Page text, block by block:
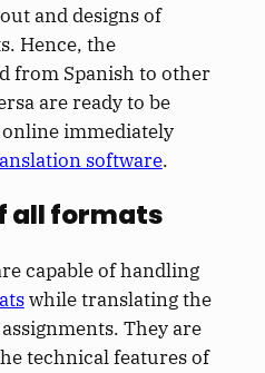
and designs of
Hence, the
from Spanish to other
are ready to be
immediately
software.
all formats
capable of handling
while translating the
They are
technical features of